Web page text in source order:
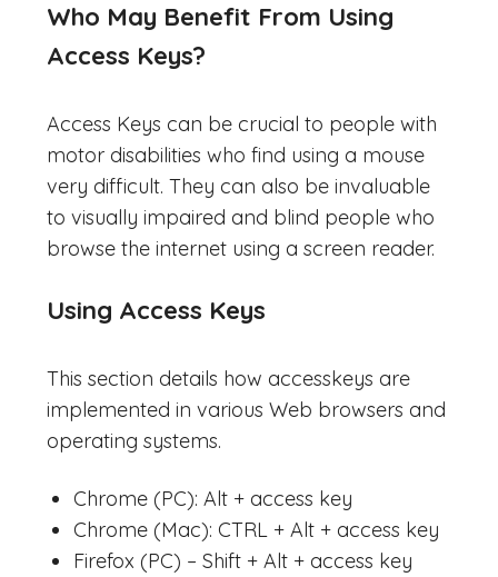
Who May Benefit From Using
Access Keys?
Access Keys can be crucial to people with
motor disabilities who find using a mouse
very difficult. They can also be invaluable
to visually impaired and blind people who
browse the internet using a screen reader.
Using Access Keys
This section details how accesskeys are
implemented in various Web browsers and
operating systems.
Chrome (PC): Alt + access key
Chrome (Mac): CTRL + Alt + access key
Firefox (PC) – Shift + Alt + access key